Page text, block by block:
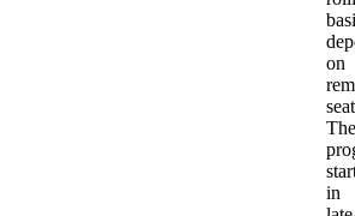
on
The
in